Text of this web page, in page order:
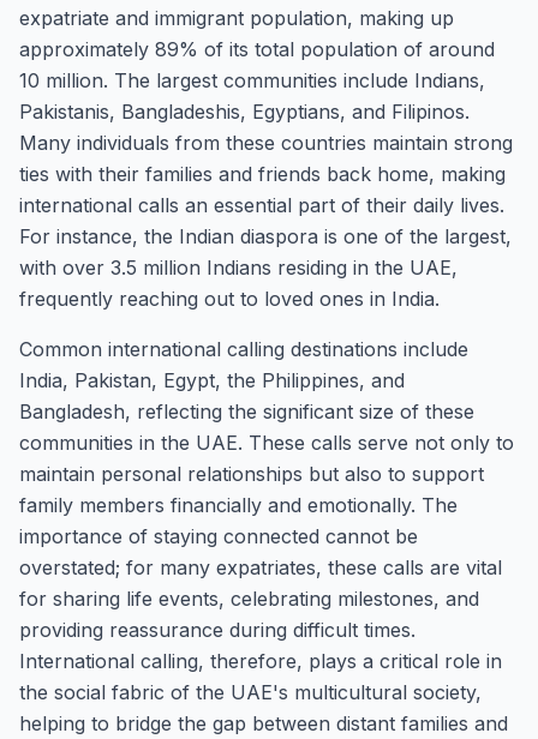
expatriate and immigrant population, making up
approximately 89% of its total population of around
10 million. The largest communities include Indians,
Pakistanis, Bangladeshis, Egyptians, and Filipinos.
Many individuals from these countries maintain strong
ties with their families and friends back home, making
international calls an essential part of their daily lives.
For instance, the Indian diaspora is one of the largest,
with over 3.5 million Indians residing in the UAE,
frequently reaching out to loved ones in India.
Common international calling destinations include
India, Pakistan, Egypt, the Philippines, and
Bangladesh, reflecting the significant size of these
communities in the UAE. These calls serve not only to
maintain personal relationships but also to support
family members financially and emotionally. The
importance of staying connected cannot be
overstated; for many expatriates, these calls are vital
for sharing life events, celebrating milestones, and
providing reassurance during difficult times.
International calling, therefore, plays a critical role in
the social fabric of the UAE's multicultural society,
helping to bridge the gap between distant families and